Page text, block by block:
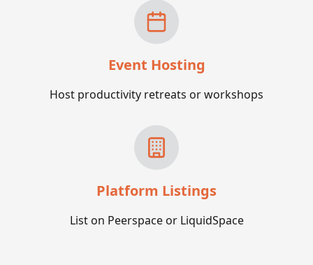
Event Hosting
Host productivity retreats or workshops
Platform Listings
List on Peerspace or LiquidSpace